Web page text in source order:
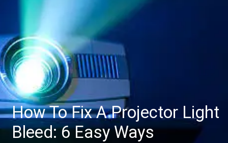
How To Fix A Projector Light
Bleed: 6 Easy Ways